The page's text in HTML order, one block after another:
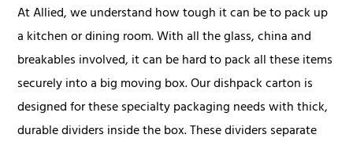
At Allied, we understand how tough it can be to pack up
a kitchen or dining room. With all the glass, china and
breakables involved, it can be hard to pack all these items
securely into a big moving box. Our dishpack carton is
designed for these specialty packaging needs with thick,
durable dividers inside the box. These dividers separate